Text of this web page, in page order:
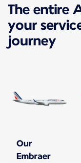
The entire
your
journey
Our
Embraer